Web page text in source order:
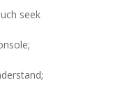
seek